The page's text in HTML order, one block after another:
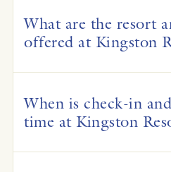
What are the resort
offered at Kingston
When is check-in
time at Kingston